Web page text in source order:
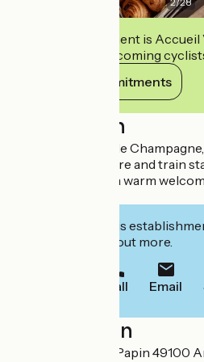
This establishment is
commits to welcoming
View its commitments
Description
Stay at the Hôtel de
from the city centre and train
accommodation, a warm
Interested in this
to book or find out more.
Call Email
Localisation
34 Avenue Denis Papin 49100